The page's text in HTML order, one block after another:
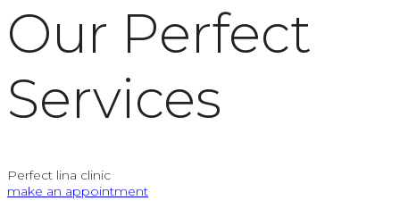
Our Perfect
Services
Perfect lina clinic
make an appointment